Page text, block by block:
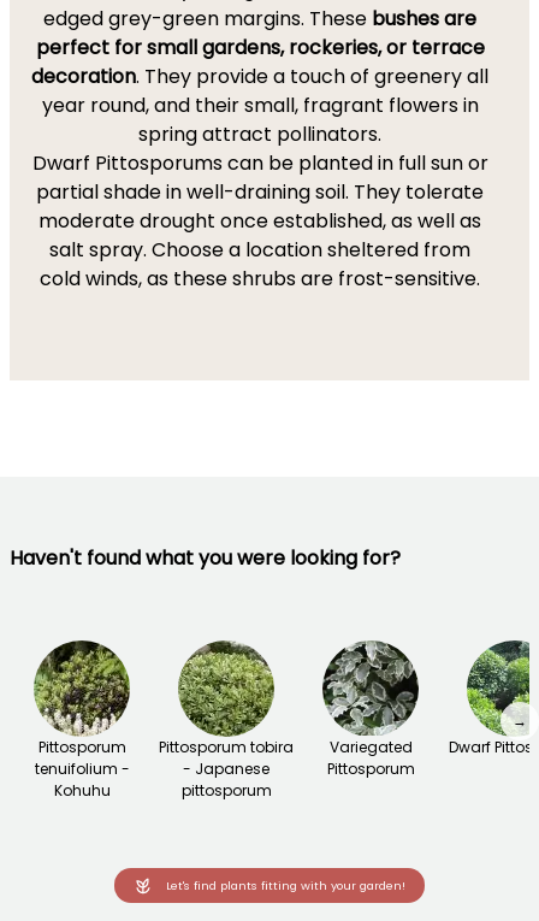
edged grey-green margins. These bushes are
perfect for small gardens, rockeries, or terrace
decoration. They provide a touch of greenery all
year round, and their small, fragrant flowers in
spring attract pollinators.
Dwarf Pittosporums can be planted in full sun or
partial shade in well-draining soil. They tolerate
moderate drought once established, as well as
salt spray. Choose a location sheltered from
cold winds, as these shrubs are frost-sensitive.
Haven't found what you were looking for?
Pittosporum
tenuifolium -
Kohuhu
Pittosporum tobira
- Japanese
pittosporum
Variegated
Pittosporum
Dwarf
→
Let's find plants fitting with your garden!